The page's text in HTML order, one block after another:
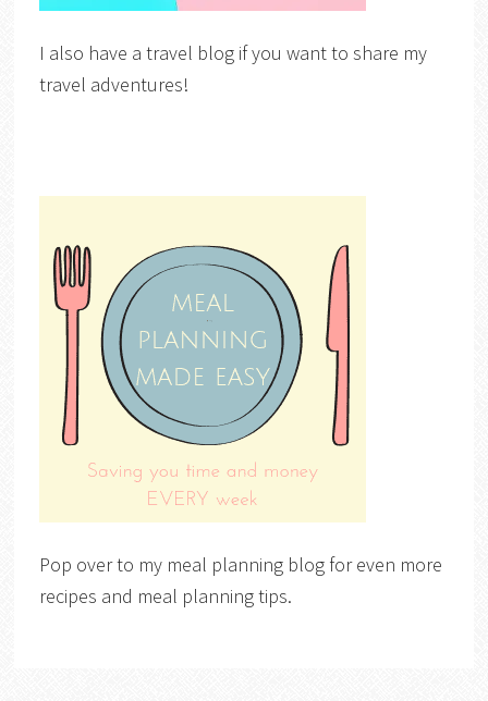
I also have a travel blog if you want to share my
travel adventures!
Pop over to my meal planning blog for even more
recipes and meal planning tips.